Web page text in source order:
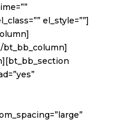
el_style=””]
bt_bb_column]